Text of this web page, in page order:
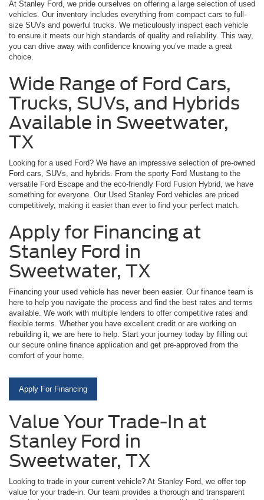
At Stanley Ford, we pride ourselves on offering a large selection of used
vehicles. Our inventory includes everything from compact cars to full-
size SUVs and powerful trucks. We meticulously inspect each vehicle
to ensure it meets our high standards of quality and reliability. This way,
you can drive away with confidence knowing you’ve made a great
choice.
Wide Range of Ford Cars,
Trucks, SUVs, and Hybrids
Available in Sweetwater,
TX
Looking for a used Ford? We have an impressive selection of pre-owned
Ford cars, SUVs, and hybrids. From the sporty Ford Mustang to the
versatile Ford Escape and the eco-friendly Ford Fusion Hybrid, we have
something for everyone. Our Used Stanley Ford vehicles are priced
competitively, making it easier than ever to find your perfect match.
Apply for Financing at
Stanley Ford in
Sweetwater, TX
Financing your used vehicle has never been easier. Our finance team is
here to help you navigate the process and find the best rates and terms
available. We work with multiple lenders to offer competitive rates and
flexible terms. Whether you have excellent credit or are working on
rebuilding it, we are here to help. Start your journey today by filling out
our secure online finance application and get pre-approved from the
comfort of your home.
Apply For Financing
Value Your Trade-In at
Stanley Ford in
Sweetwater, TX
Looking to trade in your current vehicle? At Stanley Ford, we offer top
value for your trade-in. Our team provides a thorough and transparent